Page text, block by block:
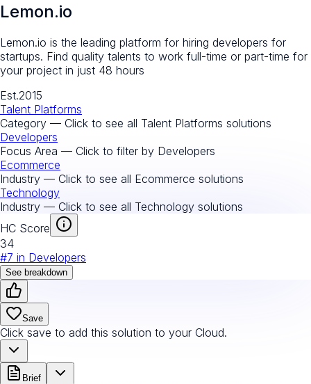
Lemon.io
Lemon.io is the leading platform for hiring developers for
startups. Find quality talents to work full-time or part-time for
your project in just 48 hours
Est.2015
Talent Platforms
Category — Click to see all Talent Platforms solutions
Developers
Focus Area — Click to filter by Developers
Ecommerce
Industry — Click to see all Ecommerce solutions
Technology
Industry — Click to see all Technology solutions
HC Score
34
#7 in Developers
See breakdown
Save
Click save to add this solution to your Cloud.
Brief